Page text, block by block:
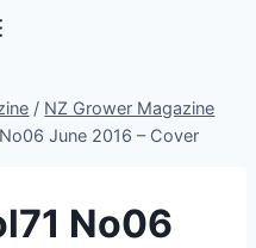
/ NZ Grower Magazine
June 2016 – Cover
No06